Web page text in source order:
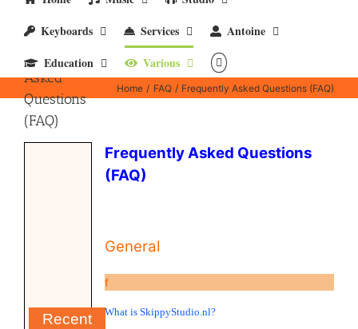
Keyboards
Services
Antoine
Education
Various
Frequently
Asked
Questions
(FAQ)
Home FAQ Frequently Asked Questions (FAQ)
Recent
Frequently Asked Questions
(FAQ)
General
f
What is SkippyStudio.nl?